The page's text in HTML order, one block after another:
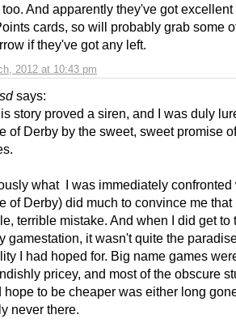
2012 at 10:43 pm
And apparently they've got
cards, so will probably grab some
if they've got any left.
says:
story proved a siren, and I was duly
of Derby by the sweet, sweet promise
what I was immediately confronted
of Derby) did much to convince me that
terrible mistake. And when I did get to
gamestation, it wasn't quite the
I had hoped for. Big name games
pricey, and most of the obscure
hope to be cheaper was either long
never there.